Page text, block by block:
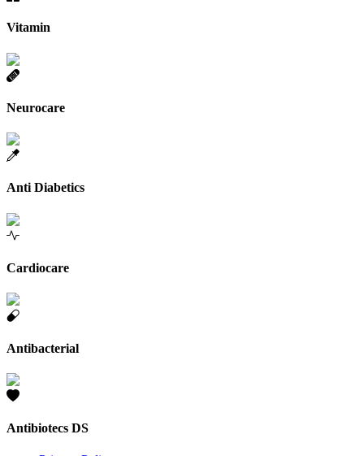
Vitamin
Neurocare
Anti Diabetics
Cardiocare
Antibacterial
Antibiotecs DS